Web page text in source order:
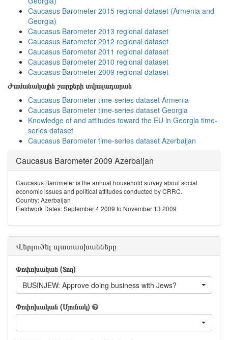
Caucasus Barometer 2015 regional dataset (Armenia and
Georgia)
Caucasus Barometer 2013 regional dataset
Caucasus Barometer 2012 regional dataset
Caucasus Barometer 2011 regional dataset
Caucasus Barometer 2010 regional dataset
Caucasus Barometer 2009 regional dataset
Ժամանակային շարքերի տվյալադարան
Caucasus Barometer time-series dataset Armenia
Caucasus Barometer time-series dataset Georgia
Knowledge of and attitudes toward the EU in Georgia time-
series dataset
Caucasus Barometer time-series dataset Azerbaijan
Caucasus Barometer 2009 Azerbaijan
Caucasus Barometer is the annual household survey about social
economic issues and political attitudes conducted by CRRC.
Country: Azerbaijan
Fieldwork Dates: September 4 2009 to November 13 2009
Վերլուծել պատասխանները
Փոփոխական (Տող)
BUSINJEW: Approve doing business with Jews?
Փոփոխական (Սյունակ)